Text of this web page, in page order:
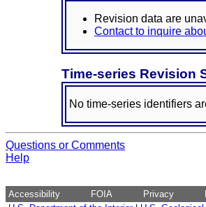
Revision data are
Contact to inquire
Time-series Revision
No time-series identifiers
Questions or Comments
Help
Accessibility FOIA Privacy